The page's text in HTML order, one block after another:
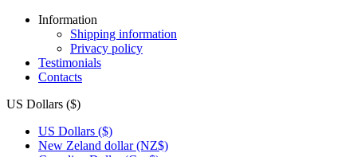
Information
Shipping information
Privacy policy
Testimonials
Contacts
US Dollars ($)
US Dollars ($)
New Zeland dollar (NZ$)